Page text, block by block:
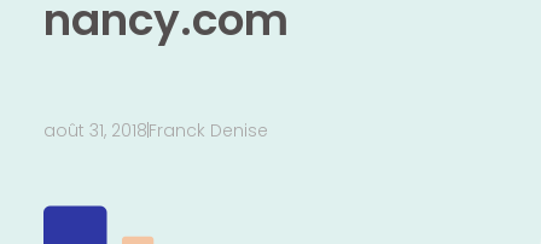
nancy.com
août 31, 2018Franck Denise